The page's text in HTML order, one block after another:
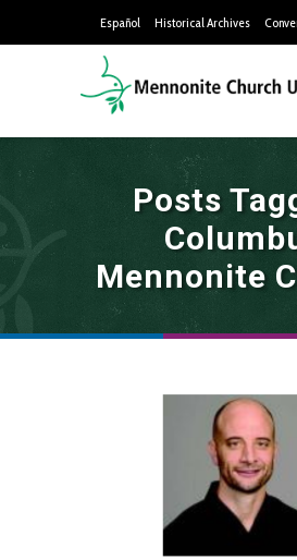
Español Historical Archives
Posts
Mennonite